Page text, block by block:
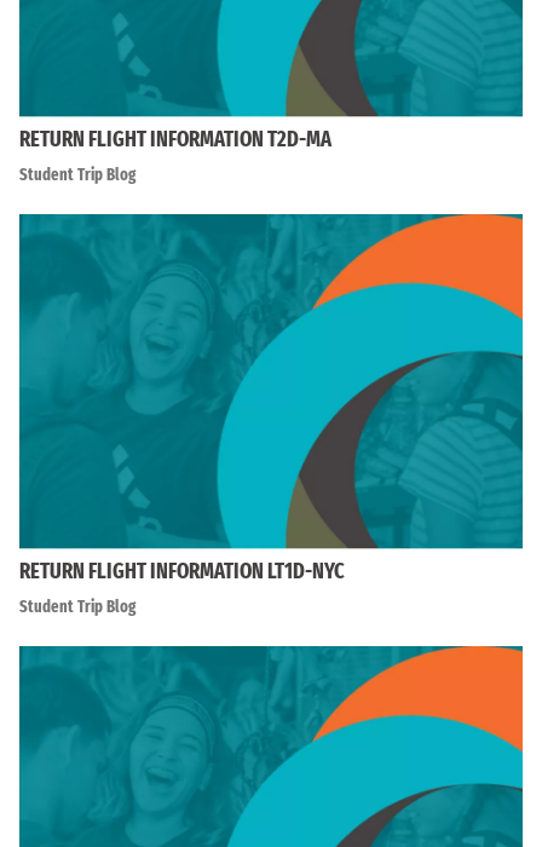
RETURN FLIGHT INFORMATION T2D-MA
Student Trip Blog
RETURN FLIGHT INFORMATION LT1D-NYC
Student Trip Blog